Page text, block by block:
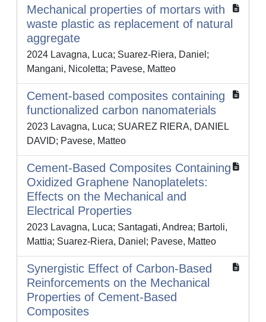
Mechanical properties of mortars with
waste plastic as replacement of natural
aggregate
2024 Lavagna, Luca; Suarez-Riera, Daniel;
Mangani, Nicoletta; Pavese, Matteo
Cement-based composites containing
functionalized carbon nanomaterials
2023 Lavagna, Luca; SUAREZ RIERA, DANIEL
DAVID; Pavese, Matteo
Cement-Based Composites Containing
Oxidized Graphene Nanoplatelets:
Effects on the Mechanical and
Electrical Properties
2023 Lavagna, Luca; Santagati, Andrea; Bartoli,
Mattia; Suarez-Riera, Daniel; Pavese, Matteo
Synergistic Effect of Carbon-Based
Reinforcements on the Mechanical
Properties of Cement-Based
Composites